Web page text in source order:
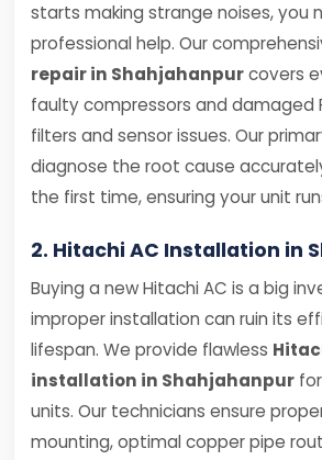
starts making strange noises, you
professional help. Our
repair in Shahjahanpurcovers
faulty compressors and damaged
filters and sensor issues. Our
diagnose the root cause
the first time, ensuring your unit
2. Hitachi AC Installation in
Buying a new Hitachi AC is a big
improper installation can ruin its
lifespan. We provide flawless
installation in Shahjahanpur
units. Our technicians ensure
mounting, optimal copper pipe